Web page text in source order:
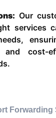
Our
services
cost-